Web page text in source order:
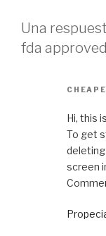
Una
fda
Hi, this
To get
screen